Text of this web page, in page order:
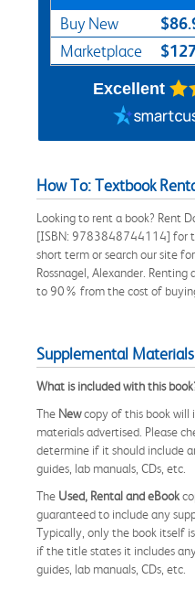
Buy New
Marketplace
Excellent
How To: Textbook
Looking to rent a book? Rent
[ISBN: 9783848744114] for
short term or search our site
Rossnagel, Alexander.
to 90% from the cost of
Supplemental Materials
What is included with this
The Newcopy of this book will
materials advertised. Please
determine if it should include
guides, lab manuals, CDs, etc.
The Used, Rental and eBook
guaranteed to include any
Typically, only the book itself
if the title states it includes
guides, lab manuals, CDs, etc.